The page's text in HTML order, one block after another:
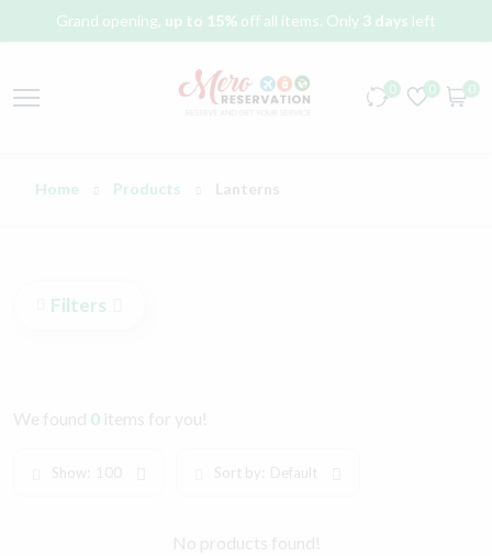
Grand opening, up to 15% off all items. Only 3 days left
0 0 0
Home Products
Filters
0
Show: Sort by: